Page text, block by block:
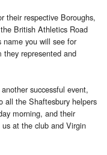
their respective Boroughs,
British Athletics Road
name you will see for
represented and
successful event,
all the Shaftesbury helpers
morning, and their
at the club and Virgin